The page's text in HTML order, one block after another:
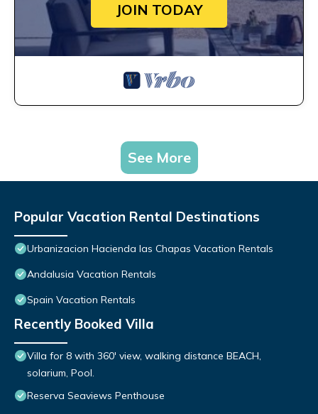
JOIN TODAY
See More
Popular Vacation Rental Destinations
Urbanizacion Hacienda las Chapas Vacation Rentals
Andalusia Vacation Rentals
Spain Vacation Rentals
Recently Booked Villa
Villa for 8 with 360' view, walking distance BEACH,
solarium, Pool.
Reserva Seaviews Penthouse